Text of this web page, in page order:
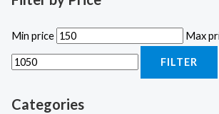
Min price Max
FILTER
Categories